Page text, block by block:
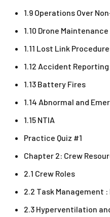
1.9 Operations Over
1.10 Drone Maintenance
1.11 Lost Link
1.12 Accident Reporting
1.13 Battery Fires
1.14 Abnormal and
1.15 NTIA
Practice Quiz #1
Chapter 2: Crew
2.1 Crew Roles
2.2 Task Management
2.3 Hyperventilation